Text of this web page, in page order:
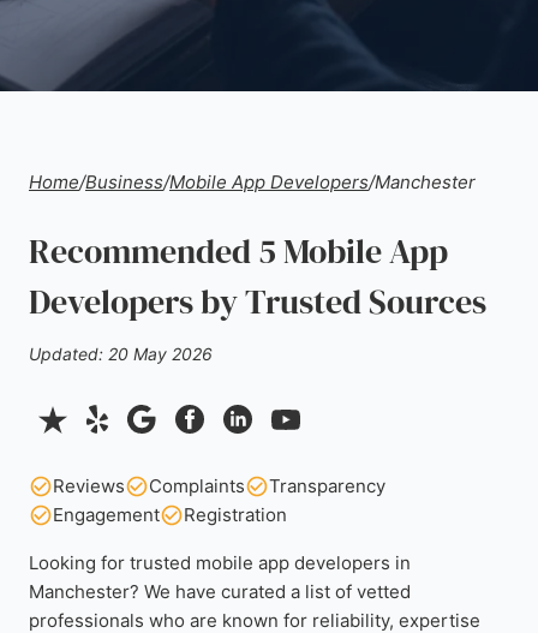
Home/Business/Mobile App Developers/Manchester
Recommended 5 Mobile App
Developers by Trusted Sources
Updated: 20 May 2026
Reviews Complaints
Transparency
Engagement
Registration
Looking for trusted mobile app developers in
Manchester? We have curated a list of vetted
professionals who are known for reliability, expertise